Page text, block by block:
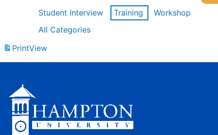
Student Interview
Training
Workshop
All Categories
PrintView